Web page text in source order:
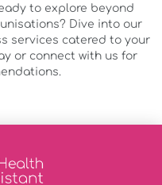
to explore beyond
Dive into our
services catered to your
or connect with us for